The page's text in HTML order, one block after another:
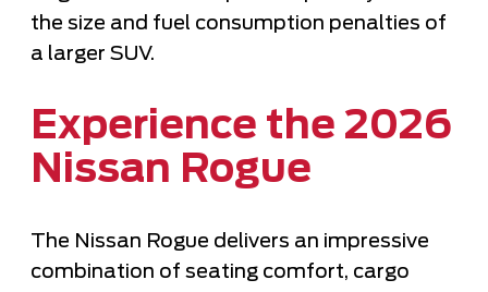
the size and fuel consumption penalties of
a larger SUV.
Experience the 2026
Nissan Rogue
The Nissan Rogue delivers an impressive
combination of seating comfort, cargo